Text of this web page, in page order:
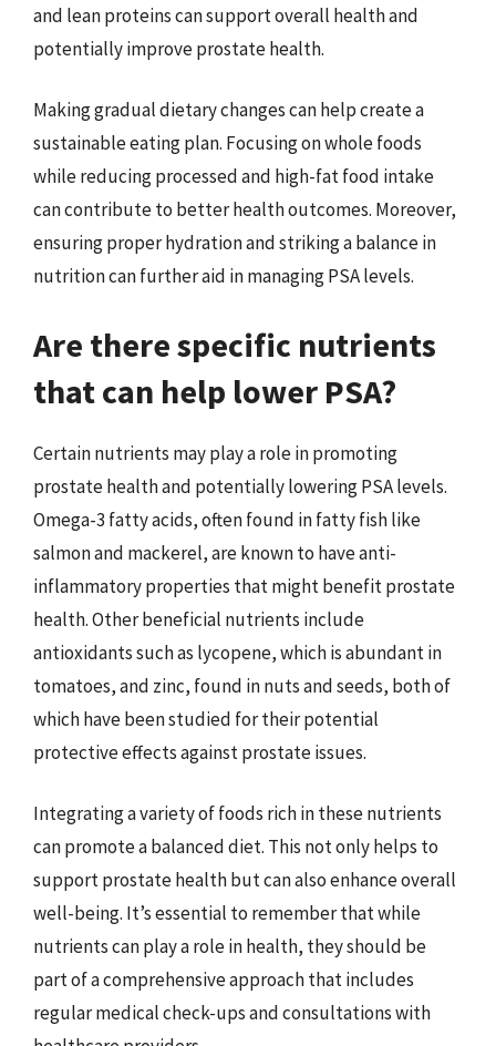
and lean proteins can support overall health and
potentially improve prostate health.
Making gradual dietary changes can help create a
sustainable eating plan. Focusing on whole foods
while reducing processed and high-fat food intake
can contribute to better health outcomes. Moreover,
ensuring proper hydration and striking a balance in
nutrition can further aid in managing PSA levels.
Are there specific nutrients
that can help lower PSA?
Certain nutrients may play a role in promoting
prostate health and potentially lowering PSA levels.
Omega-3 fatty acids, often found in fatty fish like
salmon and mackerel, are known to have anti-
inflammatory properties that might benefit prostate
health. Other beneficial nutrients include
antioxidants such as lycopene, which is abundant in
tomatoes, and zinc, found in nuts and seeds, both of
which have been studied for their potential
protective effects against prostate issues.
Integrating a variety of foods rich in these nutrients
can promote a balanced diet. This not only helps to
support prostate health but can also enhance overall
well-being. It’s essential to remember that while
nutrients can play a role in health, they should be
part of a comprehensive approach that includes
regular medical check-ups and consultations with